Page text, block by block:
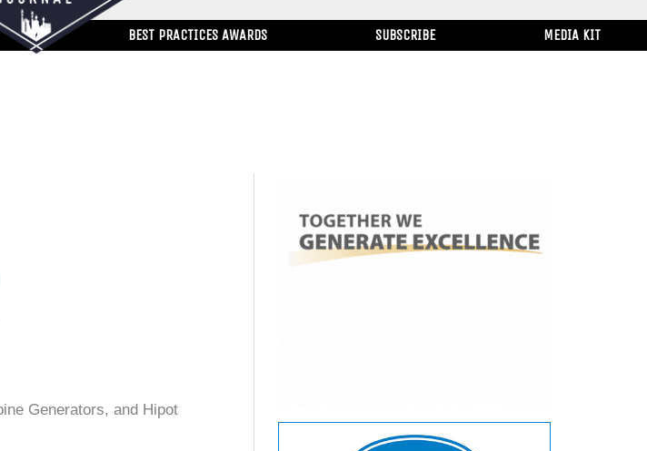
BEST PRACTICES AWARDS SUBSCRIBE MEDIA KIT
Generators, and Hipot